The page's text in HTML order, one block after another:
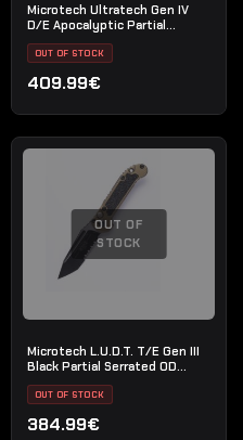
Microtech Ultratech Gen IV
D/E Apocalyptic Partial
Serrate
OUT OF STOCK
409.99€
OUT OF
STOCK
Microtech L.U.D.T. T/E Gen III
Black Partial Serrated OD
OUT OF STOCK
384.99€